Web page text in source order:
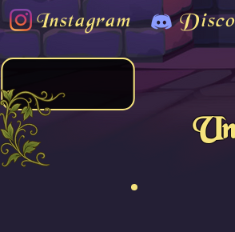
Instagram